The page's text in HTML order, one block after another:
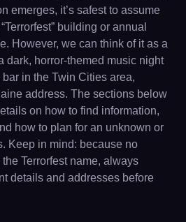
emerges, it’s safest to assume
building or annual
However, we can think of it as a
dark, horror-themed music night
in the Twin Cities area,
address. The sections below
on how to find information,
how to plan for an unknown or
Keep in mind: because no
Terrorfest name, always
details and addresses before